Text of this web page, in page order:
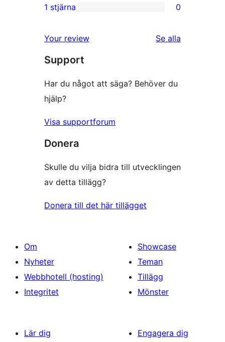
recensioner
2-
recensioner
stjärniga
recensioner
1 stjärna 0
Your review Se alla
Support
Har du något att säga? Behöver du
hjälp?
Visa supportforum
Donera
Skulle du vilja bidra till utvecklingen
av detta tillägg?
Donera till det här tillägget
Om
Nyheter
Webbhotell (hosting)
Integritet
Showcase
Teman
Tillägg
Mönster
Lär dig
Engagera dig